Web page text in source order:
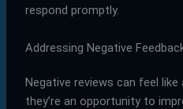
respond promptly.
Addressing Negative
Negative reviews can feel
they’re an opportunity to